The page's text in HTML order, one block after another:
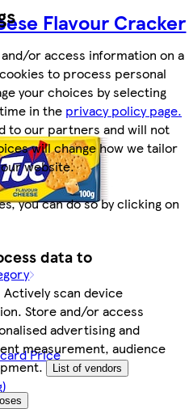
or access information on a
to process personal
your choices by selecting
in the privacy policy page.
to our partners and will not
will change how we tailor
website.
you can do so by clicking on
data to
scan device
Store and/or access
advertising and
measurement, audience
List of vendors
Flavour Cracker
Price